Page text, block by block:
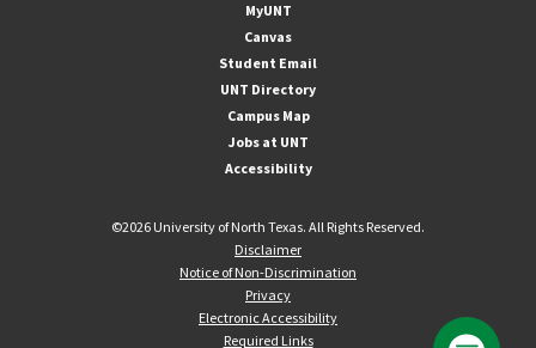
MyUNT
Canvas
Student Email
UNT Directory
Campus Map
Jobs at UNT
Accessibility
©2026 University of North Texas. All Rights Reserved.
Disclaimer
Notice of Non-Discrimination
Privacy
Electronic Accessibility
Required Links